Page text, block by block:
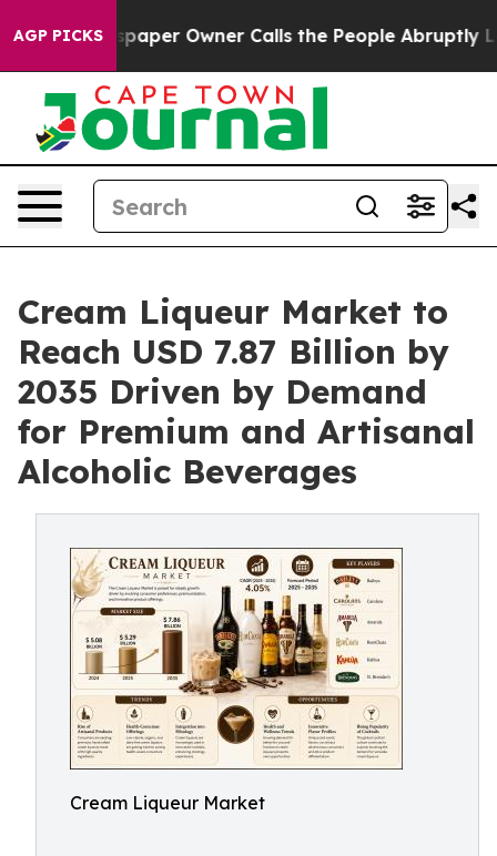
AGP PICKS
Owner Calls the People Abruptly Laid off
Cream Liqueur Market to
Reach USD 7.87 Billion by
2035 Driven by Demand
for Premium and Artisanal
Alcoholic Beverages
Cream Liqueur Market